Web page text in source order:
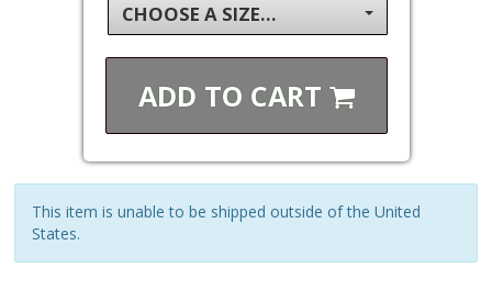
CHOOSE A SIZE...
ADD TO CART
This item is unable to be shipped outside of the United
States.